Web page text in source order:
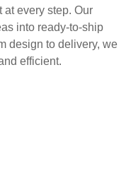
at every step. Our
into ready-to-ship
design to delivery, we
efficient.